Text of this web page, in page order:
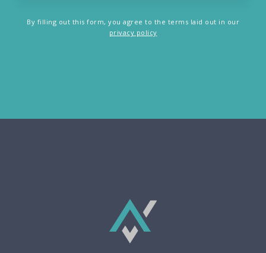
By filling out this form, you agree to the terms laid out in our
privacy policy